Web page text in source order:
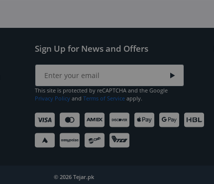
Sign Up for News and Offers
This site is protected by reCAPTCHA and the Google
Privacy Policy and Terms of Service apply.
© 2026 Tejar.pk